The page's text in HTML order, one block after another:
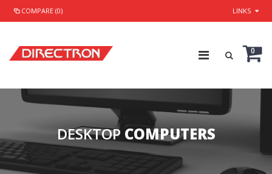
COMPARE (0) LINKS
0
DESKTOP COMPUTERS